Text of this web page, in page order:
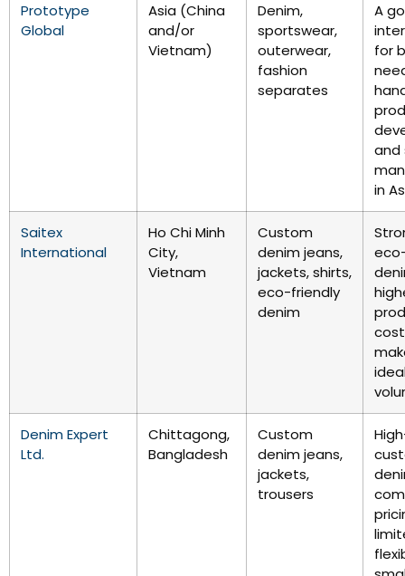
Prototype
Global
Asia (China
and/or
Vietnam)
Denim,
sportswear,
outerwear,
fashion
separates
A
for
and
in
Saitex
International
Ho Chi Minh
City,
Vietnam
Custom
denim jeans,
jackets, shirts,
eco-friendly
denim
Denim Expert
Ltd.
Chittagong,
Bangladesh
Custom
denim jeans,
jackets,
trousers